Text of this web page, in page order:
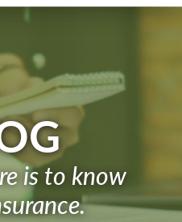
is to know